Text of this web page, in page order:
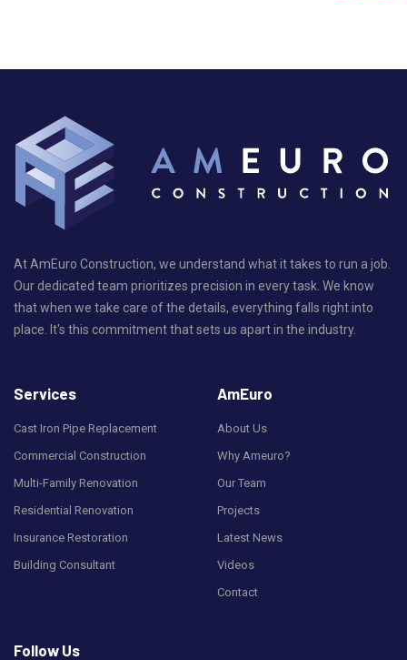
At AmEuro Construction, we understand what it takes to run a job.
Our dedicated team prioritizes precision in every task. We know
that when we take care of the details, everything falls right into
place. It's this commitment that sets us apart in the industry.
Services
Cast Iron Pipe Replacement
Commercial Construction
Multi-Family Renovation
Residential Renovation
Insurance Restoration
Building Consultant
AmEuro
About Us
Why Ameuro?
Our Team
Projects
Latest News
Videos
Contact
Follow Us